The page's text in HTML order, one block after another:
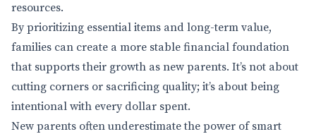
resources.
By prioritizing essential items and long-term value,
families can create a more stable financial foundation
that supports their growth as new parents. It’s not about
cutting corners or sacrificing quality; it’s about being
intentional with every dollar spent.
New parents often underestimate the power of smart